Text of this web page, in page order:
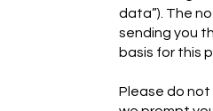
data”). The
sending you
basis for this
Please do not